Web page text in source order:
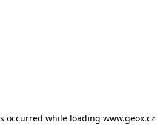
occurred while loading www.geox.cz